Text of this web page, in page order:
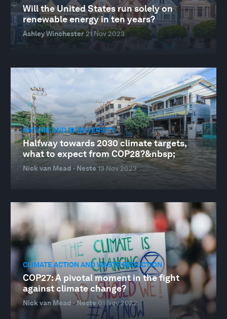
Will the United States run solely on
renewable energy in ten years?
Ashley Winchester21 Nov 2023
NATURE AND BIODIVERSITY
Halfway towards 2030 climate targets,
what to expect from COP28?&nbsp;
Nick van Mead · Neste13 Nov 2023
CLIMATE ACTION AND WASTE REDUCTION
COP27: A pivotal moment in the fight
against climate change?
Nick van Mead · Neste01 Nov 2022